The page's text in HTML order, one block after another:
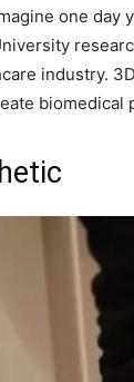
one day
industry.